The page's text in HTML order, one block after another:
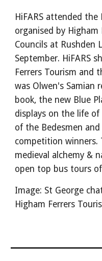
HiFARS attended the
organised by Higham
Councils at Rushden
September. HiFARS
Ferrers Tourism and
was Olwen's Samian
book, the new Blue
displays on the life of
of the Bedesmen
competition winners.
medieval alchemy &
open top bus tours
Image: St George
Higham Ferrers